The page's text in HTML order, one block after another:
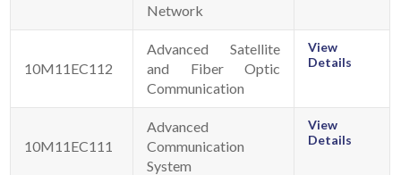
Network
10M11EC112
Advanced Satellite
and Fiber Optic
Communication
View
Details
10M11EC111
Advanced
Communication
System
View
Details